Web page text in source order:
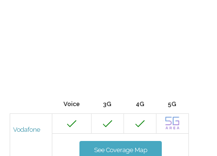
Voice 3G 4G 5G
Vodafone
See Coverage Map